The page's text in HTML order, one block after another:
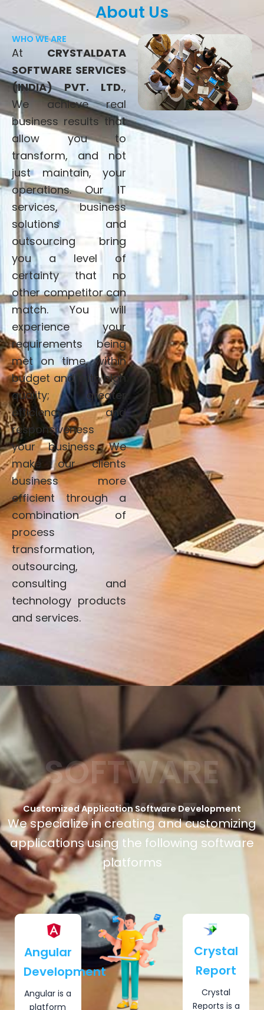
About Us
WHO WE ARE
At CRYSTALDATA
SOFTWARE SERVICES
(INDIA) PVT. LTD.,
We achieve real
business results that
allow you to
transform, and not
just maintain, your
operations. Our IT
services, business
solutions and
outsourcing bring
you a level of
certainty that no
other competitor can
match. You will
experience your
requirements being
met on time, within
budget and with high
quality; greater
efficiency and
responsiveness to
your business. We
make our clients
business more
efficient through a
combination of
process
transformation,
outsourcing,
consulting and
technology products
and services.
SOFTWARE
SERVICE
Customized Application Software Development
We specialize in creating and customizing
applications using the following software
platforms
Angular
Development
Angular is a
platform
Crystal
Report
Crystal
Reports is a